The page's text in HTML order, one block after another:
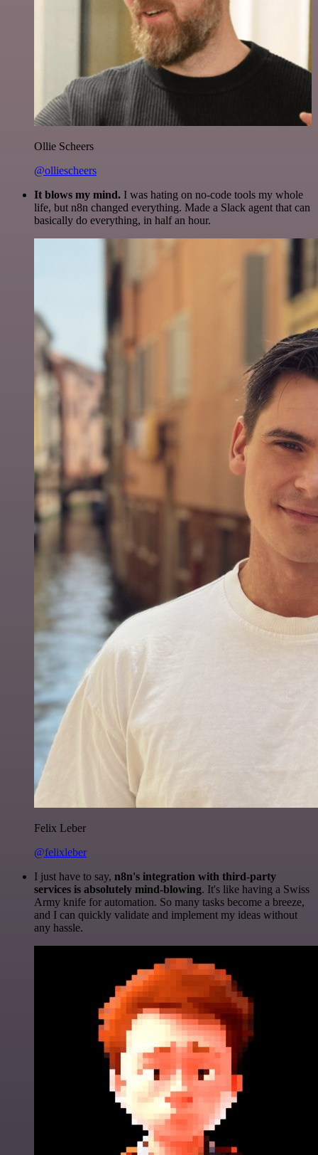
Ollie Scheers
@olliescheers
It blows my mind. I was hating on no-code tools my whole
life, but n8n changed everything. Made a Slack agent that can
basically do everything, in half an hour.
Felix Leber
@felixleber
I just have to say, n8n's integration with third-party
services is absolutely mind-blowing. It's like having a Swiss
Army knife for automation. So many tasks become a breeze,
and I can quickly validate and implement my ideas without
any hassle.